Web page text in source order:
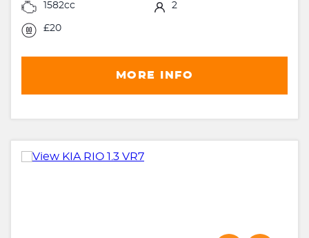
1582cc 2
£20
MORE INFO